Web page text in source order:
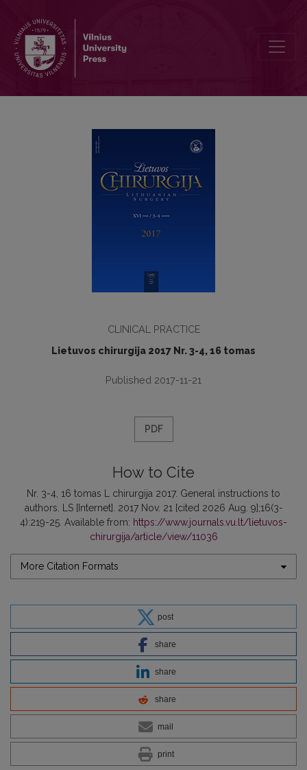
CLINICAL PRACTICE
Lietuvos chirurgija 2017 Nr. 3-4, 16 tomas
Published 2017-11-21
PDF
How to Cite
Nr. 3-4, 16 tomas L chirurgija 2017. General instructions to
authors. LS [Internet]. 2017 Nov. 21 [cited 2026 Aug. 9];16(3-
4):219-25. Available from: https://www.journals.vu.lt/lietuvos-
chirurgija/article/view/11036
More Citation Formats
post
share
share
share
mail
print